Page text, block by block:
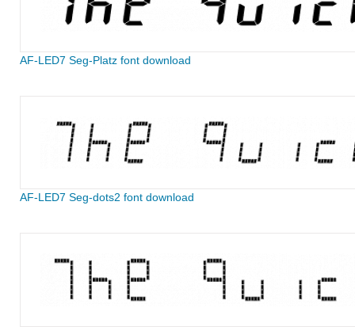
AF-LED7 Seg-Platz font download
AF-LED7 Seg-dots2 font download